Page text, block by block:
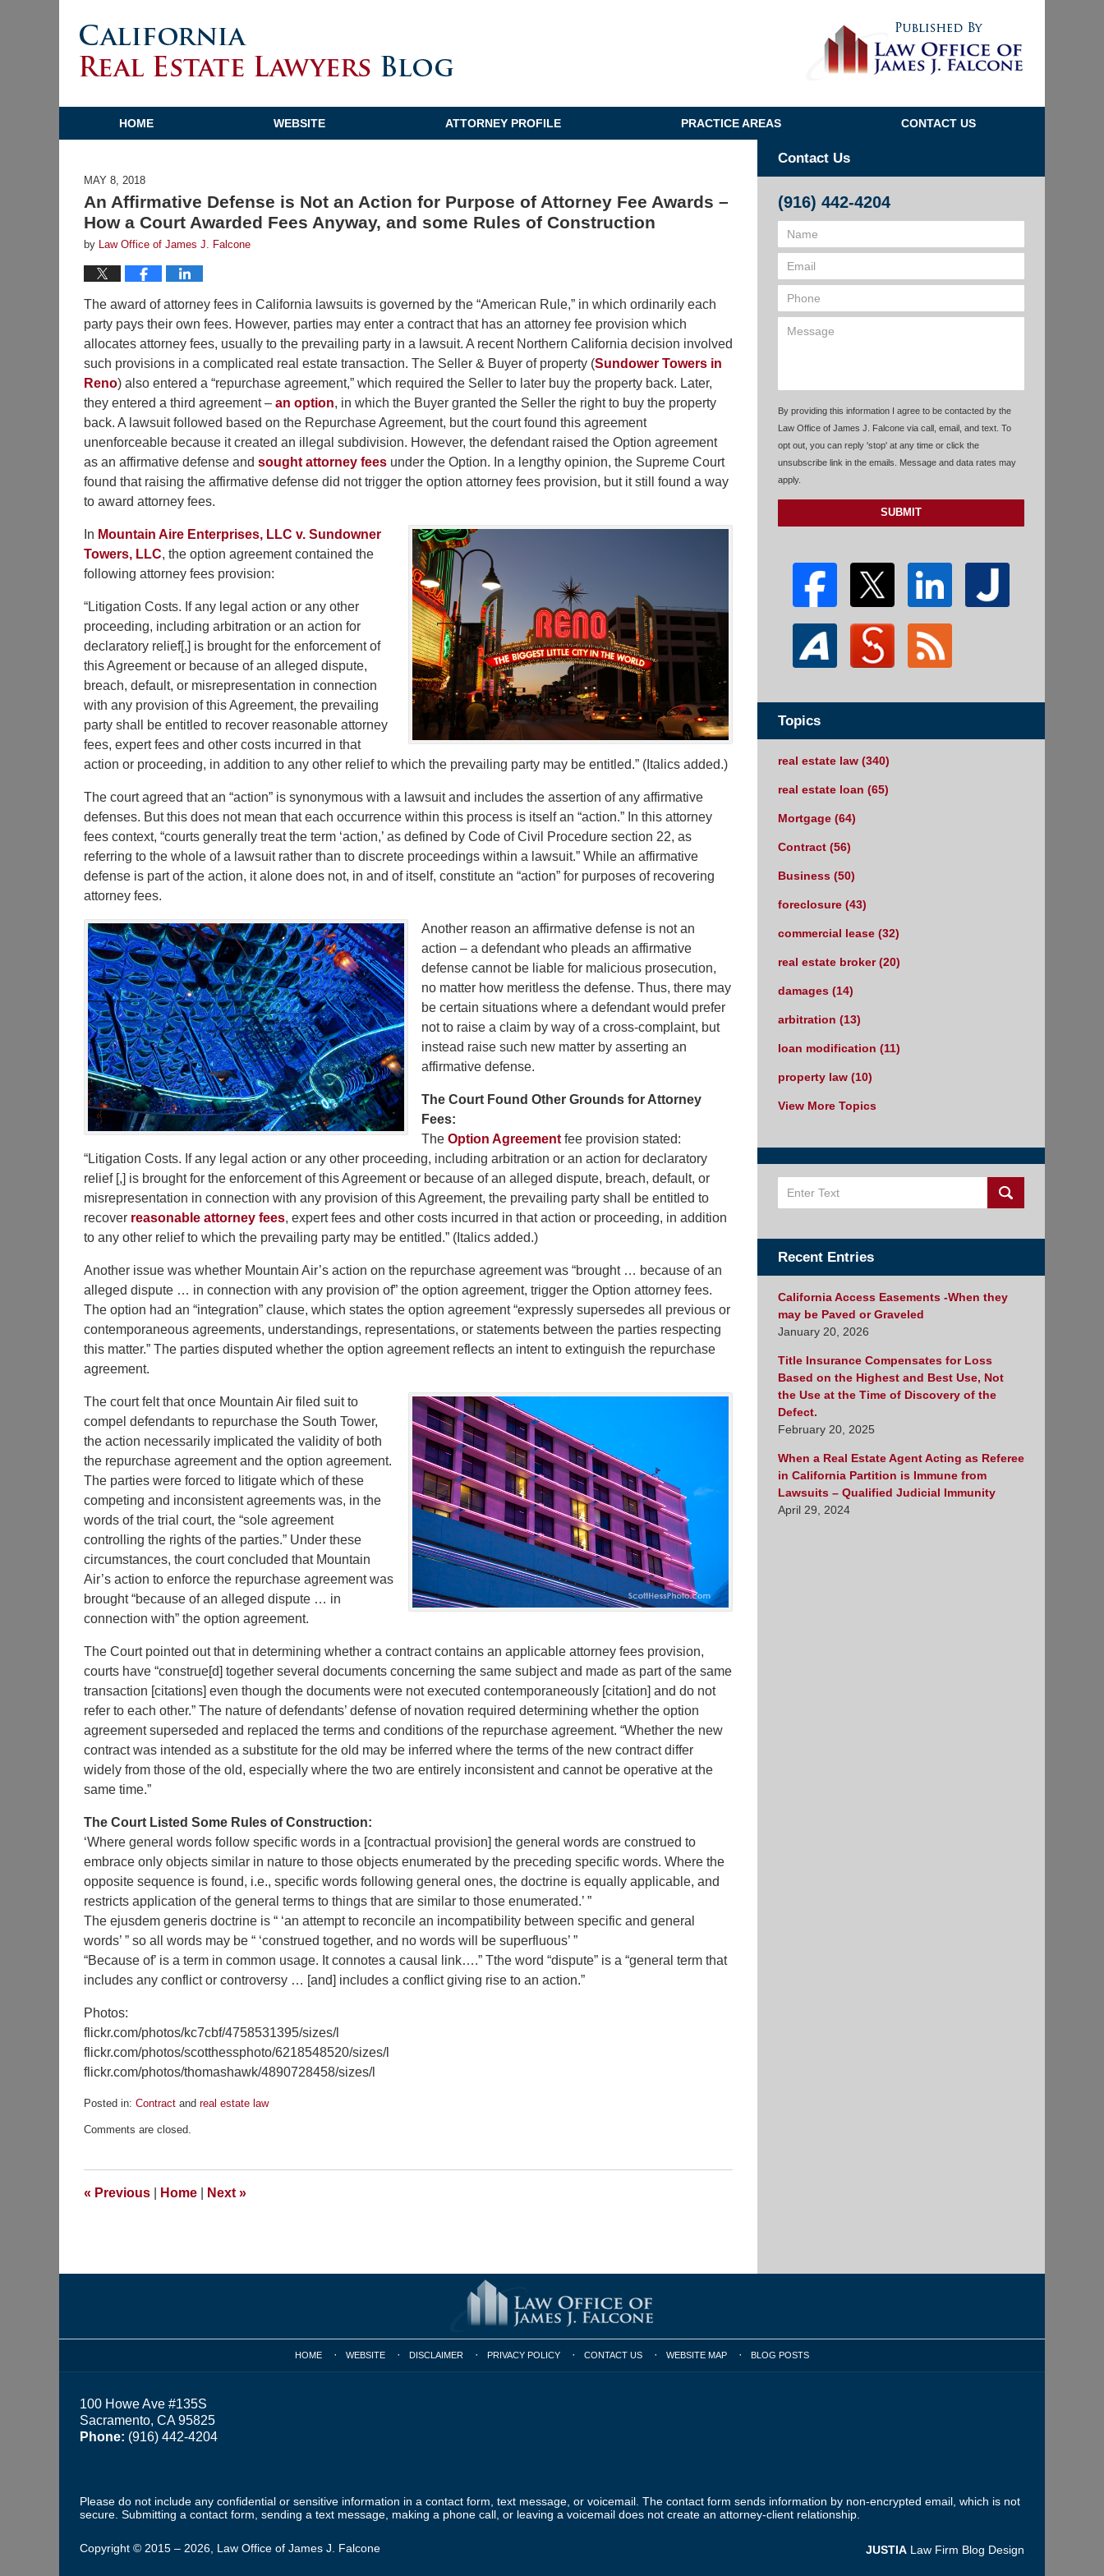
HOME WEBSITE ATTORNEY PROFILE PRACTICE AREAS CONTACT US
MAY 8, 2018
An Affirmative Defense is Not an Action for Purpose of Attorney Fee Awards –
How a Court Awarded Fees Anyway, and some Rules of Construction
by Law Office of James J. Falcone
The award of attorney fees in California lawsuits is governed by the “American Rule,” in which ordinarily each
party pays their own fees. However, parties may enter a contract that has an attorney fee provision which
allocates attorney fees, usually to the prevailing party in a lawsuit. A recent Northern California decision involved
such provisions in a complicated real estate transaction. The Seller & Buyer of property (Sundower Towers in
Reno) also entered a “repurchase agreement,” which required the Seller to later buy the property back. Later,
they entered a third agreement – an option, in which the Buyer granted the Seller the right to buy the property
back. A lawsuit followed based on the Repurchase Agreement, but the court found this agreement
unenforceable because it created an illegal subdivision. However, the defendant raised the Option agreement
as an affirmative defense and sought attorney fees under the Option. In a lengthy opinion, the Supreme Court
found that raising the affirmative defense did not trigger the option attorney fees provision, but it still found a way
to award attorney fees.
In Mountain Aire Enterprises, LLC v. Sundowner
Towers, LLC, the option agreement contained the
following attorney fees provision:
“Litigation Costs. If any legal action or any other
proceeding, including arbitration or an action for
declaratory relief[,] is brought for the enforcement of
this Agreement or because of an alleged dispute,
breach, default, or misrepresentation in connection
with any provision of this Agreement, the prevailing
party shall be entitled to recover reasonable attorney
fees, expert fees and other costs incurred in that
action or proceeding, in addition to any other relief to which the prevailing party may be entitled.” (Italics added.)
The court agreed that an “action” is synonymous with a lawsuit and includes the assertion of any affirmative
defenses. But this does not mean that each occurrence within this process is itself an “action.” In this attorney
fees context, “courts generally treat the term ‘action,’ as defined by Code of Civil Procedure section 22, as
referring to the whole of a lawsuit rather than to discrete proceedings within a lawsuit.” While an affirmative
defense is part of the action, it alone does not, in and of itself, constitute an “action” for purposes of recovering
attorney fees.
Another reason an affirmative defense is not an
action – a defendant who pleads an affirmative
defense cannot be liable for malicious prosecution,
no matter how meritless the defense. Thus, there may
be certain situations where a defendant would prefer
not to raise a claim by way of a cross-complaint, but
instead raise such new matter by asserting an
affirmative defense.
The Court Found Other Grounds for Attorney
Fees:
The Option Agreement fee provision stated:
“Litigation Costs. If any legal action or any other proceeding, including arbitration or an action for declaratory
relief [,] is brought for the enforcement of this Agreement or because of an alleged dispute, breach, default, or
misrepresentation in connection with any provision of this Agreement, the prevailing party shall be entitled to
recover reasonable attorney fees, expert fees and other costs incurred in that action or proceeding, in addition
to any other relief to which the prevailing party may be entitled.” (Italics added.)
Another issue was whether Mountain Air’s action on the repurchase agreement was “brought … because of an
alleged dispute … in connection with any provision of” the option agreement, trigger the Option attorney fees.
The option had an “integration” clause, which states the option agreement “expressly supersedes all previous or
contemporaneous agreements, understandings, representations, or statements between the parties respecting
this matter.” The parties disputed whether the option agreement reflects an intent to extinguish the repurchase
agreement.
The court felt that once Mountain Air filed suit to
compel defendants to repurchase the South Tower,
the action necessarily implicated the validity of both
the repurchase agreement and the option agreement.
The parties were forced to litigate which of these
competing and inconsistent agreements was, in the
words of the trial court, the “sole agreement
controlling the rights of the parties.” Under these
circumstances, the court concluded that Mountain
Air’s action to enforce the repurchase agreement was
brought “because of an alleged dispute … in
connection with” the option agreement.
The Court pointed out that in determining whether a contract contains an applicable attorney fees provision,
courts have “construe[d] together several documents concerning the same subject and made as part of the same
transaction [citations] even though the documents were not executed contemporaneously [citation] and do not
refer to each other.” The nature of defendants’ defense of novation required determining whether the option
agreement superseded and replaced the terms and conditions of the repurchase agreement. “Whether the new
contract was intended as a substitute for the old may be inferred where the terms of the new contract differ
widely from those of the old, especially where the two are entirely inconsistent and cannot be operative at the
same time.”
The Court Listed Some Rules of Construction:
‘Where general words follow specific words in a [contractual provision] the general words are construed to
embrace only objects similar in nature to those objects enumerated by the preceding specific words. Where the
opposite sequence is found, i.e., specific words following general ones, the doctrine is equally applicable, and
restricts application of the general terms to things that are similar to those enumerated.’ ”
The ejusdem generis doctrine is “ ‘an attempt to reconcile an incompatibility between specific and general
words’ ” so all words may be “ ‘construed together, and no words will be superfluous’ ”
“Because of’ is a term in common usage. It connotes a causal link….” Tthe word “dispute” is a “general term that
includes any conflict or controversy … [and] includes a conflict giving rise to an action.”
Photos:
flickr.com/photos/kc7cbf/4758531395/sizes/l
flickr.com/photos/scotthessphoto/6218548520/sizes/l
flickr.com/photos/thomashawk/4890728458/sizes/l
Posted in: Contract and real estate law
May
pm
Comments are closed.
« Previous Home Next »
Contact Us
(916) 442-4204
By providing this information I agree to be contacted by the
Law Office of James J. Falcone via call, email, and text. To
opt out, you can reply 'stop' at any time or click the
unsubscribe link in the emails. Message and data rates may
apply.
SUBMIT
Topics
real estate law (340)
real estate loan (65)
Mortgage (64)
Contract (56)
Business (50)
foreclosure (43)
commercial lease (32)
real estate broker(20)
damages (14)
arbitration (13)
loan modification (11)
property law (10)
View More Topics
Recent Entries
California Access Easements -When they
may be Paved or Graveled
January 20, 2026
Title Insurance Compensates for Loss
Based on the Highest and Best Use, Not
the Use at the Time of Discovery of the
Defect.
February 20, 2025
When a Real Estate Agent Acting as Referee
in California Partition is Immune from
Lawsuits – Qualified Judicial Immunity
April 29, 2024
100 Howe Ave #135S
Sacramento, CA 95825
Phone: (916) 442-4204
HOME WEBSITE DISCLAIMER PRIVACY POLICY CONTACT US WEBSITE MAP BLOG POSTS
Please do not include any confidential or sensitive information in a contact form, text message, or voicemail. The contact form sends information by non-encrypted email, which is not
secure. Submitting a contact form, sending a text message, making a phone call, or leaving a voicemail does not create an attorney-client relationship.
Copyright © 2015 – 2026 Law Office of James J. Falcone JUSTIA Law Firm Blog Design